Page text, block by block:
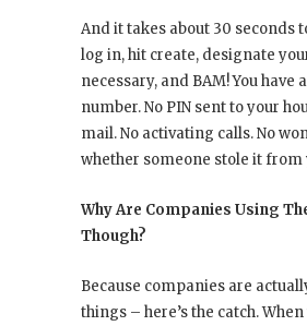
And it takes about 30 seconds
log in, hit create, designate
necessary, and BAM! You have
number. No PIN sent to your
mail. No activating calls. No
whether someone stole it from
Why Are Companies Using
Though?
Because companies are
things – here’s the catch.